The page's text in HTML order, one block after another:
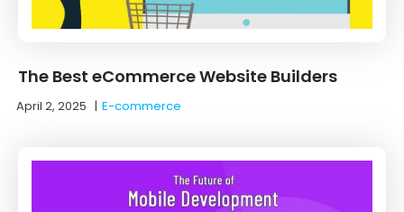
The Best eCommerce Website Builders
April 2, 2025 |E-commerce